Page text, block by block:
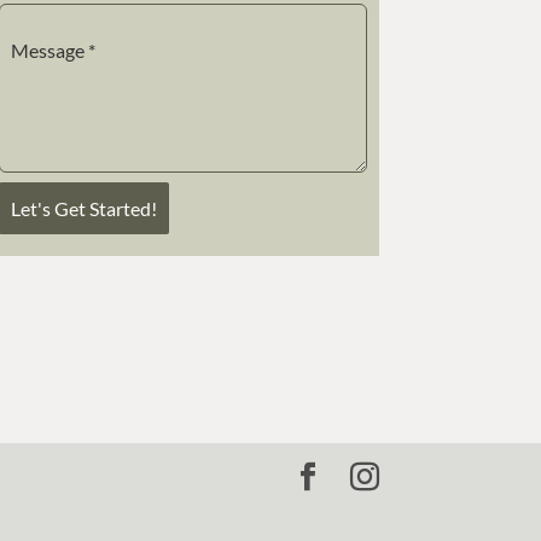
Message *
Let's Get Started!